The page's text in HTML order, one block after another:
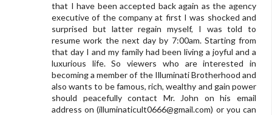
that I have been accepted back again as the agency
executive of the company at first I was shocked and
surprised but latter regain myself, I was told to
resume work the next day by 7:00am. Starting from
that day I and my family had been living a joyful and a
luxurious life. So viewers who are interested in
becoming a member of the Illuminati Brotherhood and
also wants to be famous, rich, wealthy and gain power
should peacefully contact Mr. John on his email
address on (illuminaticult0666@gmail.com) or you can